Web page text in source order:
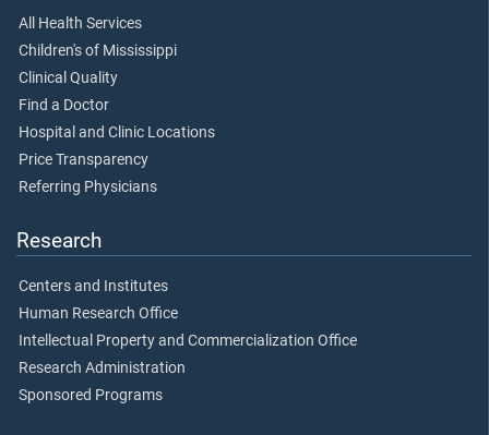
All Health Services
Children's of Mississippi
Clinical Quality
Find a Doctor
Hospital and Clinic Locations
Price Transparency
Referring Physicians
Research
Centers and Institutes
Human Research Office
Intellectual Property and Commercialization Office
Research Administration
Sponsored Programs